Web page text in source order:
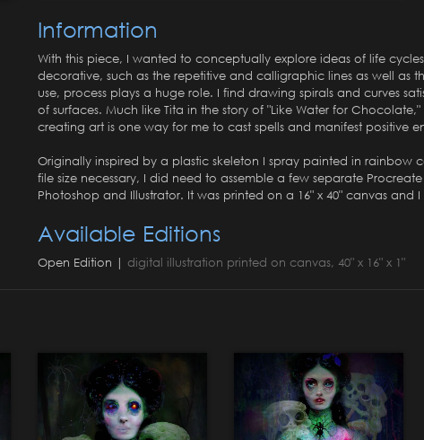
Information
With this piece, I wanted to conceptually explore ideas of life
decorative, such as the repetitive and calligraphic lines as well as
use, process plays a huge role. I find drawing spirals and curves
of surfaces. Much like Tita in the story of "Like Water for
creating art is one way for me to cast spells and manifest positive
Originally inspired by a plastic skeleton I spray painted in rainbow
file size necessary, I did need to assemble a few separate
Photoshop and Illustrator. It was printed on a 16" x 40" canvas and
Available Editions
Open Edition | digital illustration printed on canvas, 40" x 16" x 1"